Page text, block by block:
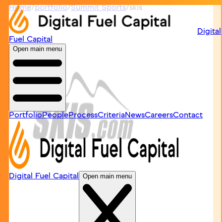
Digital
Fuel Capital
Open main menu
PortfolioPeopleProcessCriteriaNewsCareersContact
Digital Fuel Capital Open main menu
Home/portfolio/Summit Sports/skis